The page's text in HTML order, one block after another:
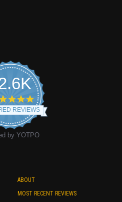
4.9
star
rating
REVIEWS
by YOTPO
ABOUT
MOST RECENT REVIEWS